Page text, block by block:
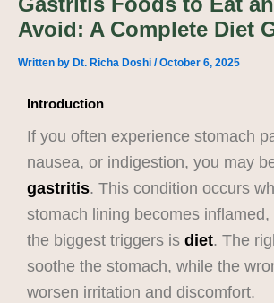
Avoid: A Complete Diet
Written by Dt. Richa Doshi /October 6, 2025
Introduction
If you often experience stomach
nausea, or indigestion, you may
gastritis. This condition occurs
stomach lining becomes
the biggest triggers is diet. The
soothe the stomach, while the
worsen irritation and discomfort.